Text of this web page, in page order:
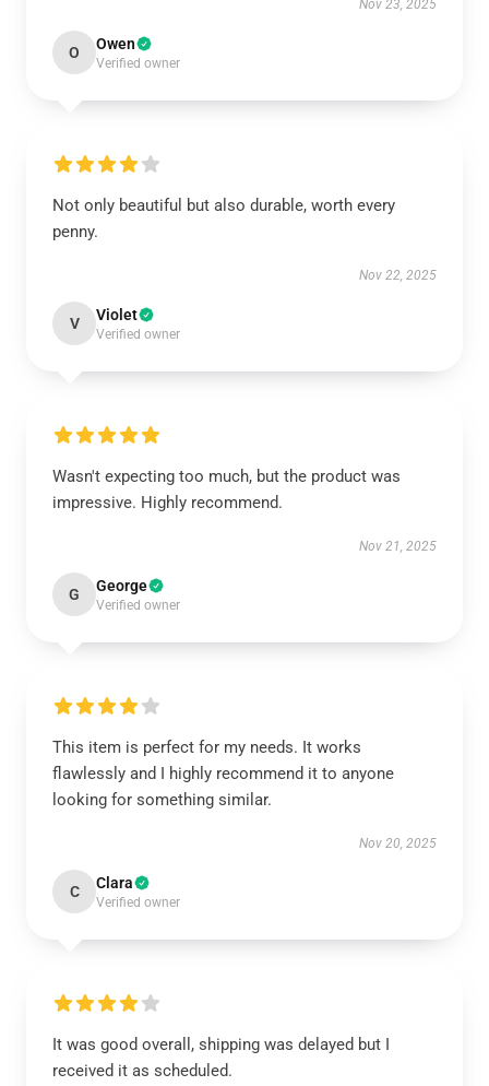
Nov 23, 2025
O Owen
Verified owner
Not only beautiful but also durable, worth every
penny.
Nov 22, 2025
V Violet
Verified owner
Wasn't expecting too much, but the product was
impressive. Highly recommend.
Nov 21, 2025
G George
Verified owner
This item is perfect for my needs. It works
flawlessly and I highly recommend it to anyone
looking for something similar.
Nov 20, 2025
C Clara
Verified owner
It was good overall, shipping was delayed but I
received it as scheduled.